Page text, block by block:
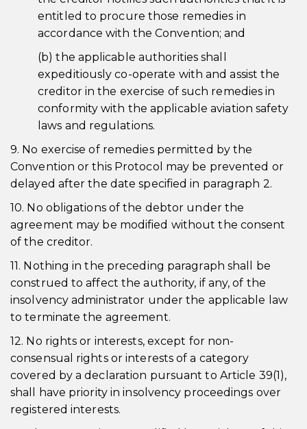
entitled to procure those remedies in
accordance with the Convention; and
(b) the applicable authorities shall
expeditiously co-operate with and assist the
creditor in the exercise of such remedies in
conformity with the applicable aviation safety
laws and regulations.
9. No exercise of remedies permitted by the
Convention or this Protocol may be prevented or
delayed after the date specified in paragraph 2.
10. No obligations of the debtor under the
agreement may be modified without the consent
of the creditor.
11. Nothing in the preceding paragraph shall be
construed to affect the authority, if any, of the
insolvency administrator under the applicable law
to terminate the agreement.
12. No rights or interests, except for non-
consensual rights or interests of a category
covered by a declaration pursuant to Article 39(1),
shall have priority in insolvency proceedings over
registered interests.